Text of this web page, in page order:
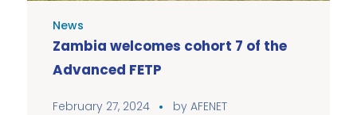
News
Zambia welcomes cohort 7 of the
Advanced FETP
February 27, 2024 by AFENET